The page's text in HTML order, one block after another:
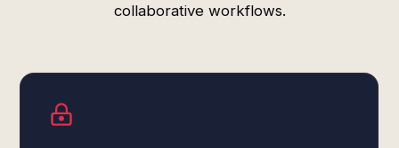
collaborative workflows.